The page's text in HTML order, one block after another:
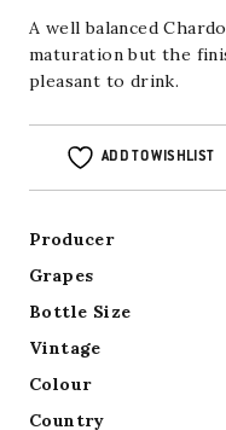
A well balanced
maturation but the
pleasant to drink.
ADD TO WISHLIST
Producer
Grapes
Bottle Size
Vintage
Colour
Country